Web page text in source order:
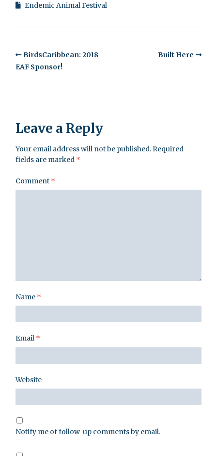
Endemic Animal Festival
BirdsCaribbean: 2018
EAF Sponsor!
Built Here
Leave a Reply
Your email address will not be published.Required
fields are marked *
Comment *
Name *
Email *
Website
Notify me of follow-up comments by email.